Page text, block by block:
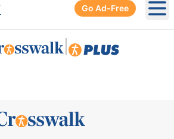
Go Ad-Free